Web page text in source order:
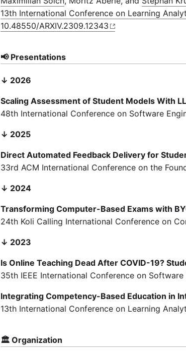
13th International Conference on Learning
10.48550/ARXIV.2309.12343
📢 Presentations
↓ 2026
Scaling Assessment of Student Models With
48th International Conference on Software
↓ 2025
Direct Automated Feedback Delivery for
33rd ACM International Conference on the
↓ 2024
Transforming Computer-Based Exams with
24th Koli Calling International Conference on
↓ 2023
Is Online Teaching Dead After COVID-19?
35th IEEE International Conference on
Integrating Competency-Based Education in
13th International Conference on Learning
🏛 Organization